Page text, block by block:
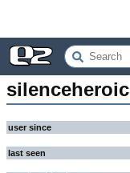
silenceheroic
user since
last seen